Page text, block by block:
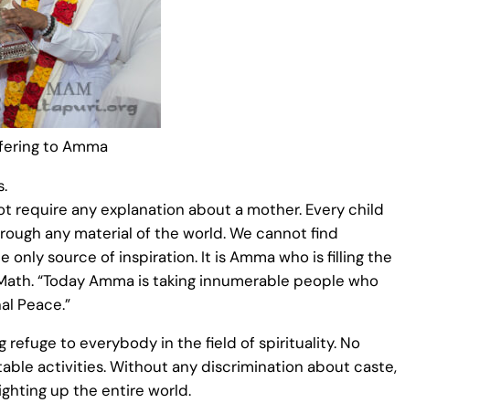
to Amma
require any explanation about a mother. Every child
any material of the world. We cannot find
source of inspiration. It is Amma who is filling the
“Today Amma is taking innumerable people who
Peace.”
refuge to everybody in the field of spirituality. No
activities. Without any discrimination about caste,
up the entire world.